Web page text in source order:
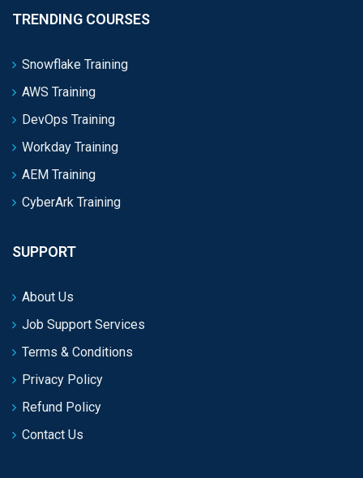
TRENDING COURSES
Snowflake Training
AWS Training
DevOps Training
Workday Training
AEM Training
CyberArk Training
SUPPORT
About Us
Job Support Services
Terms & Conditions
Privacy Policy
Refund Policy
Contact Us